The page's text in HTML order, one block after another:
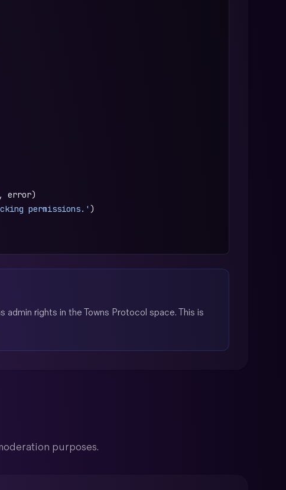
, error)
permissions.' )
admin rights in the Towns Protocol space. This is
purposes.